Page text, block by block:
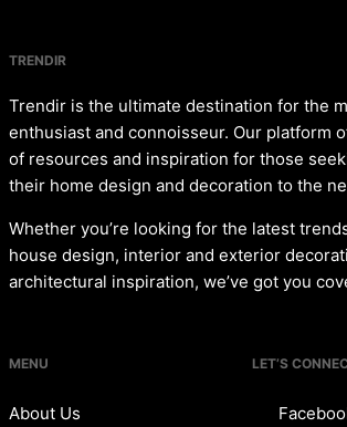
TRENDIR
Trendir is the ultimate destination for the
enthusiast and connoisseur. Our platform
of resources and inspiration for those
their home design and decoration to the
Whether you’re looking for the latest
house design, interior and exterior
architectural inspiration, we’ve got you
MENU
About Us
LET’S